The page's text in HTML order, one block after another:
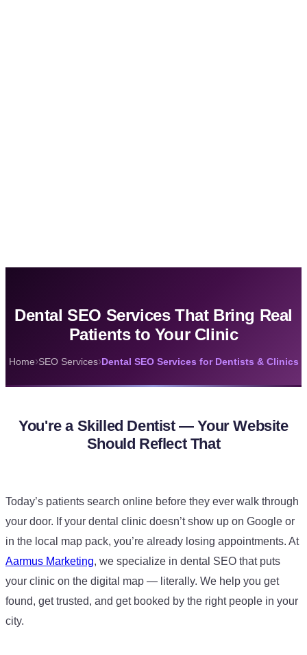
Dental SEO Services That Bring Real
Patients to Your Clinic
Home›SEO Services›Dental SEO Services for Dentists & Clinics
You're a Skilled Dentist — Your Website
Should Reflect That
Today’s patients search online before they ever walk through
your door. If your dental clinic doesn’t show up on Google or
in the local map pack, you’re already losing appointments. At
Aarmus Marketing, we specialize in dental SEO that puts
your clinic on the digital map — literally. We help you get
found, get trusted, and get booked by the right people in your
city.